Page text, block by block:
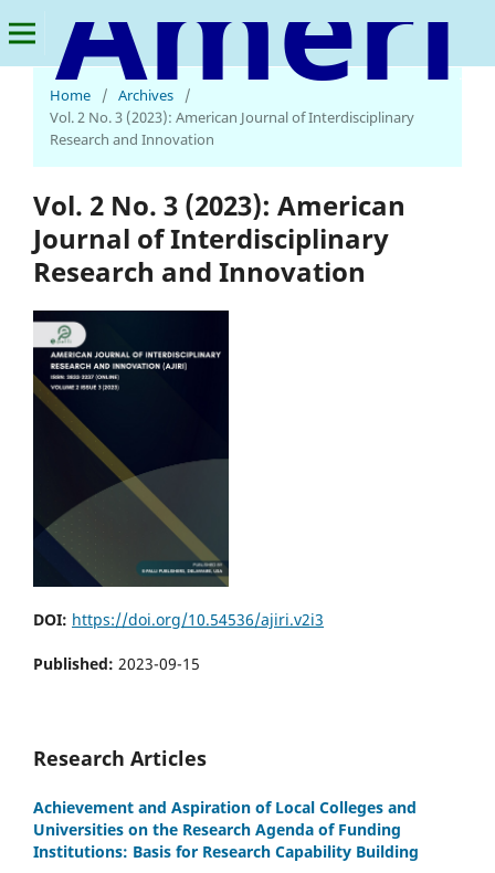
American Journal of Interdisciplinary Research and Innovation
Home
/ Archives
/
Vol. 2 No. 3 (2023): American Journal of Interdisciplinary
Research and Innovation
Vol. 2 No. 3 (2023): American
Journal of Interdisciplinary
Research and Innovation
DOI: https://doi.org/10.54536/ajiri.v2i3
Published: 2023-09-15
Research Articles
Achievement and Aspiration of Local Colleges and
Universities on the Research Agenda of Funding
Institutions: Basis for Research Capability Building